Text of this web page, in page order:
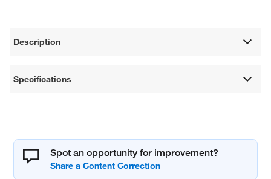
Description
Specifications
Spot an opportunity for improvement?